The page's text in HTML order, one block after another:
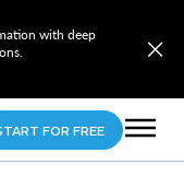
with deep
FOR FREE